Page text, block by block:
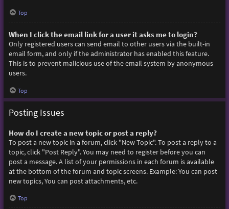
Top
When I click the email link for a user it asks me to login?
Only registered users can send email to other users via the built-in
email form, and only if the administrator has enabled this feature.
This is to prevent malicious use of the email system by anonymous
users.
Top
Posting Issues
How do I create a new topic or post a reply?
To post a new topic in a forum, click "New Topic". To post a reply to a
topic, click "Post Reply". You may need to register before you can
post a message. A list of your permissions in each forum is available
at the bottom of the forum and topic screens. Example: You can post
new topics, You can post attachments, etc.
Top